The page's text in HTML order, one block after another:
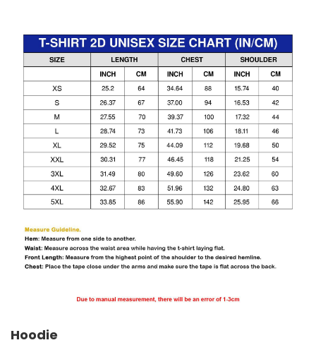
Hoodie